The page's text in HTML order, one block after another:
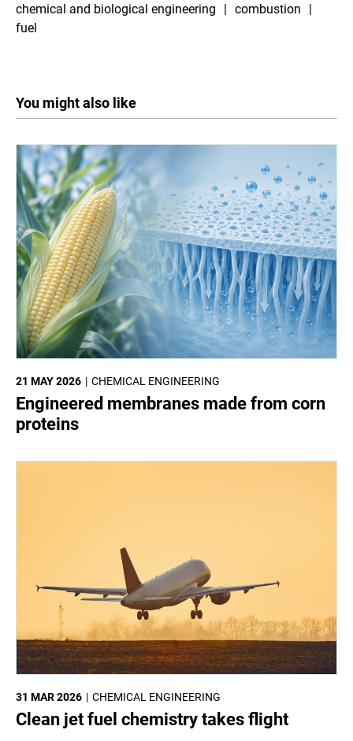
chemical and biological engineering
combustion
fuel
You might also like
CHEMICAL ENGINEERING
21 MAY 2026
Engineered membranes made from corn
proteins
CHEMICAL ENGINEERING
31 MAR 2026
Clean jet fuel chemistry takes flight